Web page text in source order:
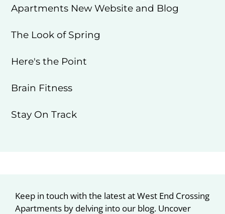
Apartments New Website and Blog
The Look of Spring
Here's the Point
Brain Fitness
Stay On Track
Keep in touch with the latest at West End Crossing
Apartments by delving into our blog. Uncover